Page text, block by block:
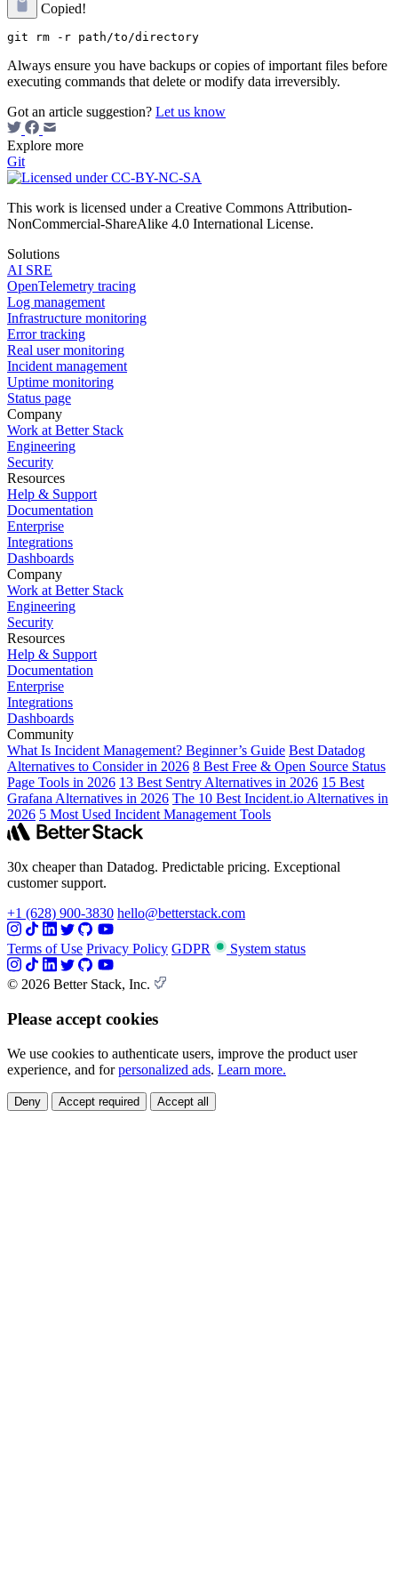
Copied!
Always ensure you have backups or copies of important files before
executing commands that delete or modify data irreversibly.
Got an article suggestion? Let us know
Explore more
Git
This work is licensed under a Creative Commons Attribution-
NonCommercial-ShareAlike 4.0 International License.
Solutions
AI SRE
OpenTelemetry tracing
Log management
Infrastructure monitoring
Error tracking
Real user monitoring
Incident management
Uptime monitoring
Status page
Company
Work at Better Stack
Engineering
Security
Resources
Help & Support
Documentation
Enterprise
Integrations
Dashboards
Company
Work at Better Stack
Engineering
Security
Resources
Help & Support
Documentation
Enterprise
Integrations
Dashboards
Community
What Is Incident Management? Beginner’s Guide Best Datadog
Alternatives to Consider in 2026 8 Best Free & Open Source Status
Page Tools in 2026 13 Best Sentry Alternatives in 2026 15 Best
Grafana Alternatives in 2026 The 10 Best Incident.io Alternatives in
2026 5 Most Used Incident Management Tools
30x cheaper than Datadog. Predictable pricing. Exceptional
customer support.
+1 (628) 900-3830 hello@betterstack.com
Terms of Use Privacy Policy GDPR System status
© 2026 Better Stack, Inc.
Please accept cookies
We use cookies to authenticate users, improve the product user
experience, and forpersonalized ads. Learn more.
Deny Accept required Accept all